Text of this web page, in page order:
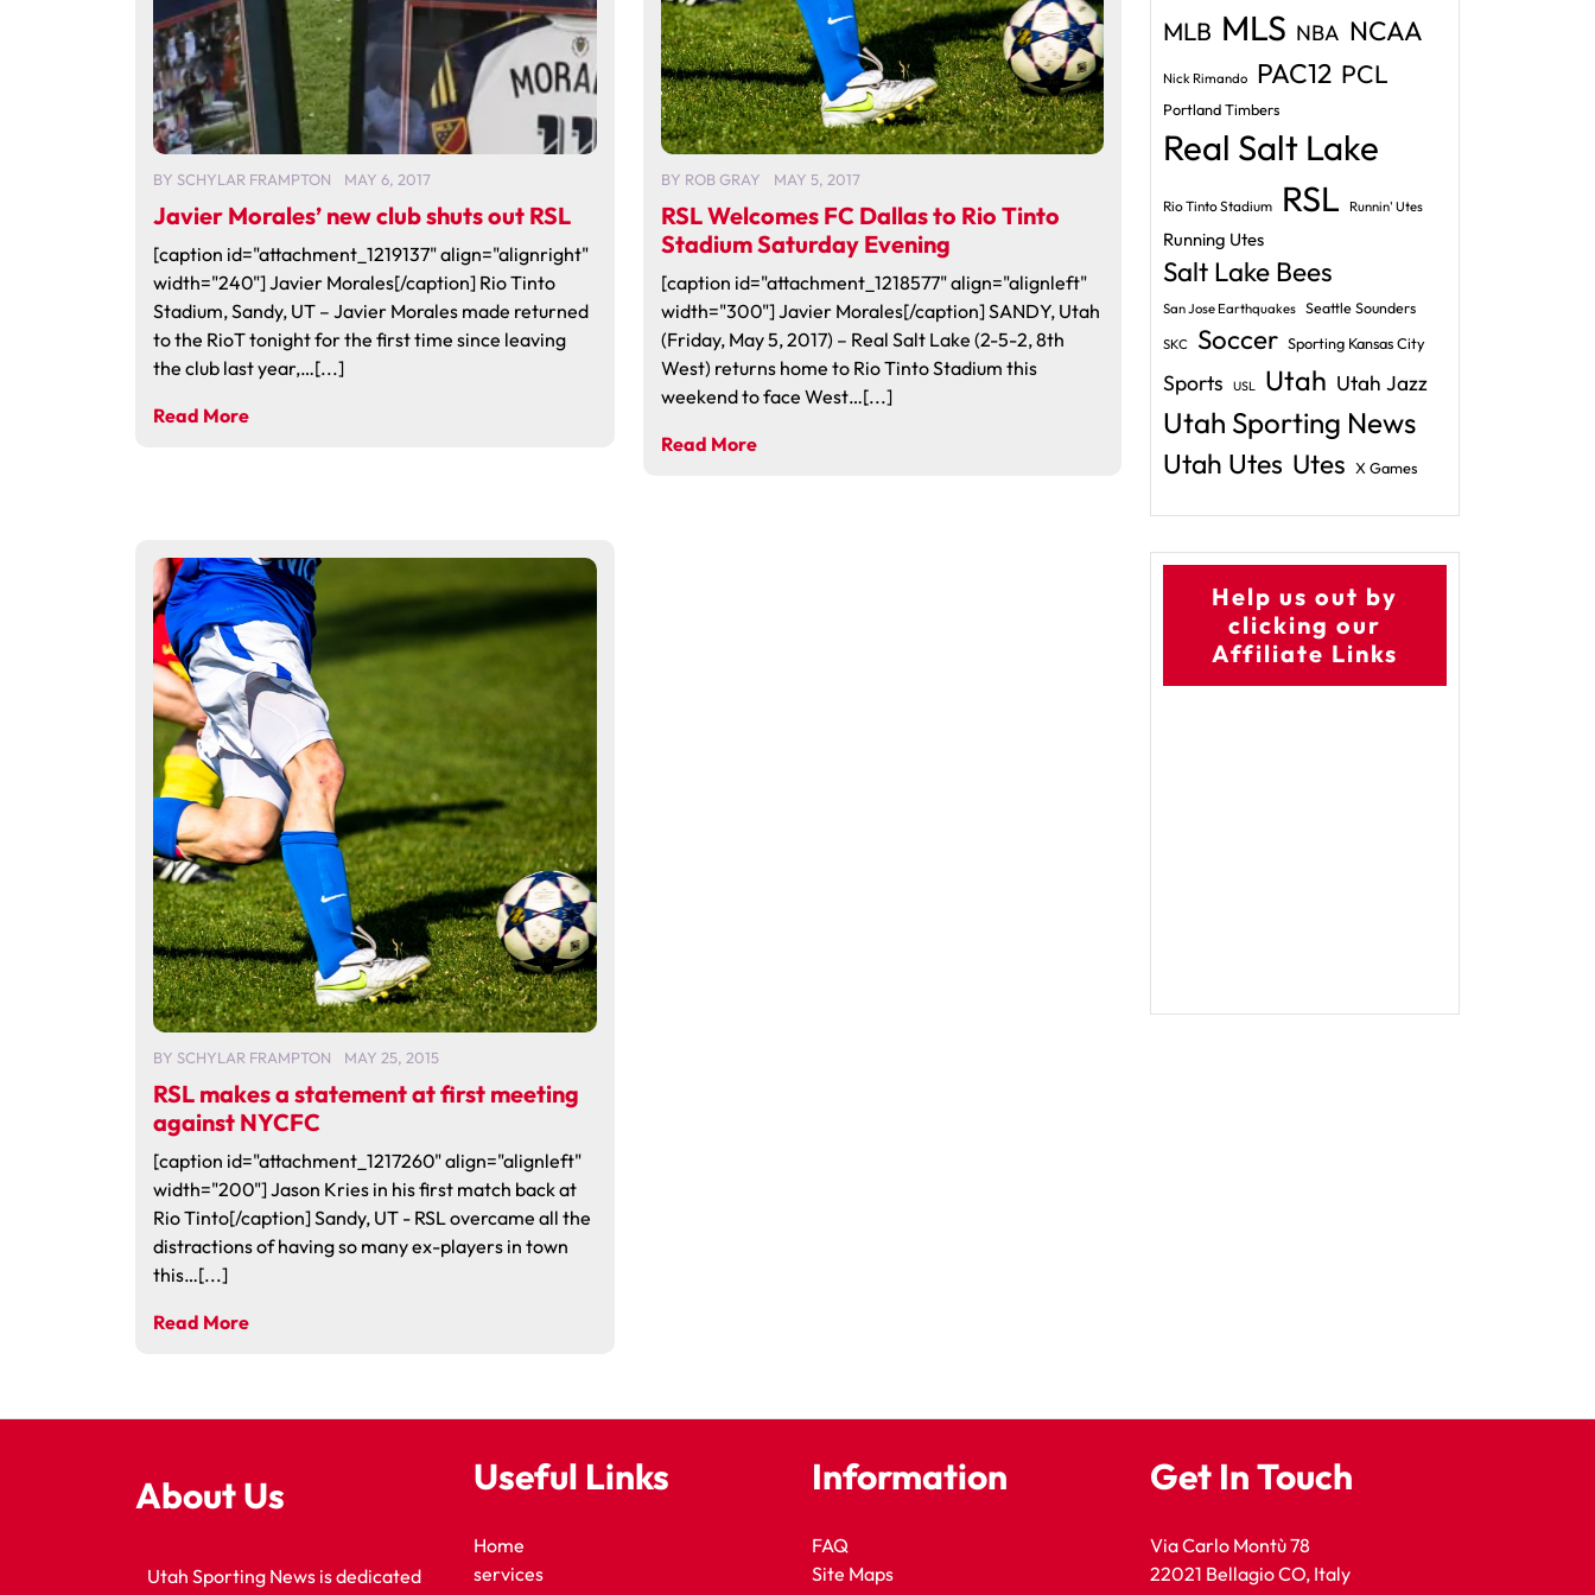
BY SCHYLAR FRAMPTON MAY 6, 2017
Javier Morales’ new club shuts out RSL
[caption id="attachment_1219137" align="alignright"
width="240"] Javier Morales[/caption] Rio Tinto
Stadium, Sandy, UT – Javier Morales made returned
to the RioT tonight for the first time since leaving
the club last year,…[...]
Read More
BY ROB GRAY MAY 5, 2017
RSL Welcomes FC Dallas to Rio Tinto
Stadium Saturday Evening
[caption id="attachment_1218577" align="alignleft"
width="300"] Javier Morales[/caption] SANDY, Utah
(Friday, May 5, 2017) – Real Salt Lake (2-5-2, 8th
West) returns home to Rio Tinto Stadium this
weekend to face West…[...]
Read More
BY SCHYLAR FRAMPTON MAY 25, 2015
RSL makes a statement at first meeting
against NYCFC
[caption id="attachment_1217260" align="alignleft"
width="200"] Jason Kries in his first match back at
Rio Tinto[/caption] Sandy, UT - RSL overcame all the
distractions of having so many ex-players in town
this…[...]
Read More
MLB MLS NBA NCAA
Nick Rimando PAC12 PCL
Portland Timbers
Real Salt Lake
Rio Tinto Stadium RSL Runnin' Utes
Running Utes
Salt Lake Bees
San Jose Earthquakes Seattle Sounders
SKC Soccer Sporting Kansas City
Sports USL Utah Utah Jazz
Utah Sporting News
Utah Utes Utes X Games
Help us out by
clicking our
Affiliate Links
About Us
Utah Sporting News is dedicated
Useful Links
Home
services
Information
FAQ
Site Maps
Get In Touch
Via Carlo Montù 78
22021 Bellagio CO, Italy